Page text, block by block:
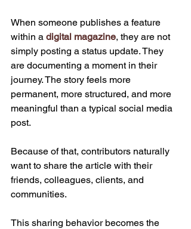
When someone publishes a feature
within a digital magazine, they are not
simply posting a status update. They
are documenting a moment in their
journey. The story feels more
permanent, more structured, and more
meaningful than a typical social media
post.
Because of that, contributors naturally
want to share the article with their
friends, colleagues, clients, and
communities.
This sharing behavior becomes the